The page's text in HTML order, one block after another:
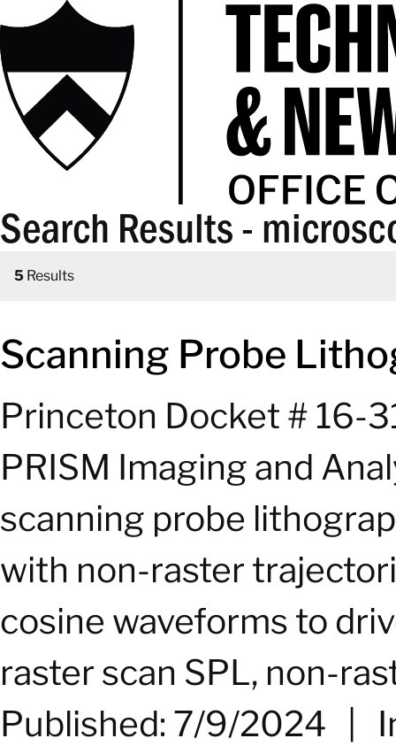
Search Results -
5 Results
Scanning Probe
Princeton Docket # 16-
PRISM Imaging and
scanning probe
with non-raster
cosine waveforms to
raster scan SPL, non-
Published: 7/9/2024